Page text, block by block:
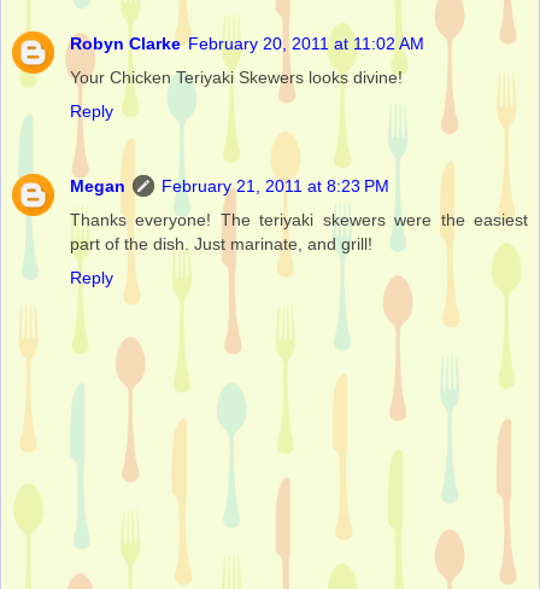
Robyn Clarke February 20, 2011 at 11:02 AM
Your Chicken Teriyaki Skewers looks divine!
Reply
Megan
February 21, 2011 at 8:23 PM
Thanks everyone! The teriyaki skewers were the easiest
part of the dish. Just marinate, and grill!
Reply